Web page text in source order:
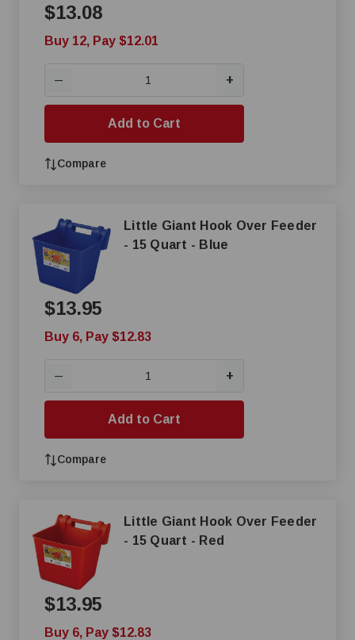
$13.08
Buy 12, Pay $12.01
— +
Add to Cart
Compare
Little Giant Hook Over Feeder
- 15 Quart - Blue
$13.95
Buy 6, Pay $12.83
— +
Add to Cart
Compare
Little Giant Hook Over Feeder
- 15 Quart - Red
$13.95
Buy 6, Pay $12.83